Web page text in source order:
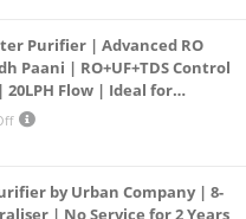
Purifier | Advanced RO
Paani | RO+UF+TDS Control
20LPH Flow | Ideal for
Water | Largest
by Urban Company | 8-